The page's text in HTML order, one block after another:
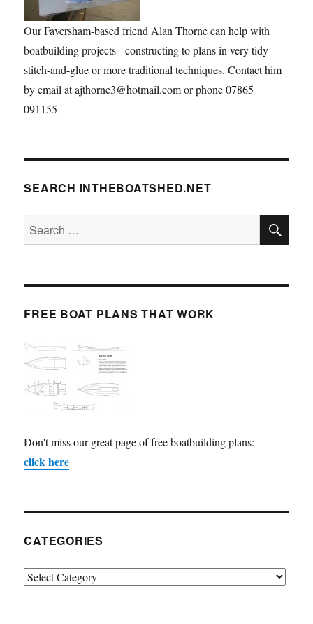
Our Faversham-based friend Alan Thorne can help with
boatbuilding projects - constructing to plans in very tidy
stitch-and-glue or more traditional techniques. Contact him
by email at ajthorne3@hotmail.com or phone 07865
091155
SEARCH INTHEBOATSHED.NET
Search
for:
FREE BOAT PLANS THAT WORK
Don't miss our great page of free boatbuilding plans:
click here
CATEGORIES
Categories